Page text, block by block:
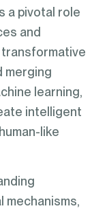
a pivotal role
and
merging
learning,
intelligent
like
mechanisms,